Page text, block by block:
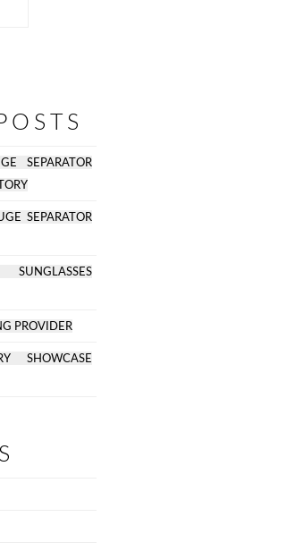
SEPARATOR
SEPARATOR
PROVIDER
SHOWCASE